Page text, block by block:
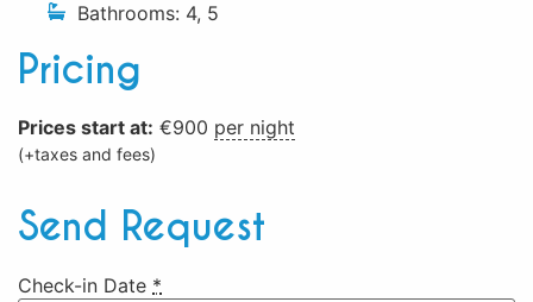
Bathrooms: 4, 5
Pricing
Prices start at: €900 per night
(+taxes and fees)
Send Request
Check-in Date *